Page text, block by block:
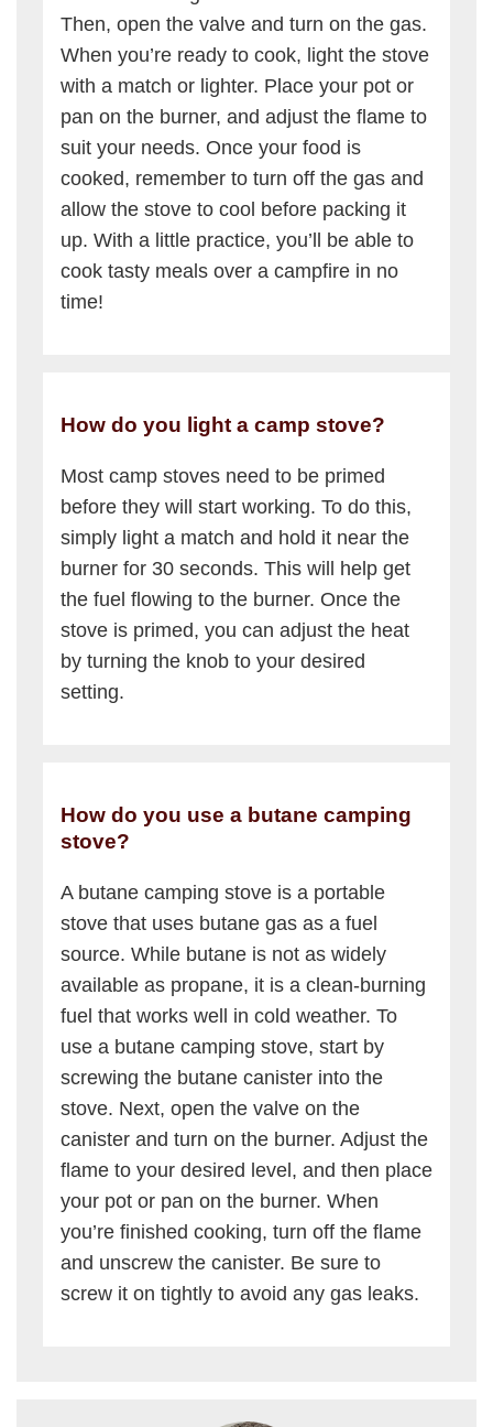
Then, open the valve and turn on the gas.
When you’re ready to cook, light the stove
with a match or lighter. Place your pot or
pan on the burner, and adjust the flame to
suit your needs. Once your food is
cooked, remember to turn off the gas and
allow the stove to cool before packing it
up. With a little practice, you’ll be able to
cook tasty meals over a campfire in no
time!
How do you light a camp stove?
Most camp stoves need to be primed
before they will start working. To do this,
simply light a match and hold it near the
burner for 30 seconds. This will help get
the fuel flowing to the burner. Once the
stove is primed, you can adjust the heat
by turning the knob to your desired
setting.
How do you use a butane camping
stove?
A butane camping stove is a portable
stove that uses butane gas as a fuel
source. While butane is not as widely
available as propane, it is a clean-burning
fuel that works well in cold weather. To
use a butane camping stove, start by
screwing the butane canister into the
stove. Next, open the valve on the
canister and turn on the burner. Adjust the
flame to your desired level, and then place
your pot or pan on the burner. When
you’re finished cooking, turn off the flame
and unscrew the canister. Be sure to
screw it on tightly to avoid any gas leaks.